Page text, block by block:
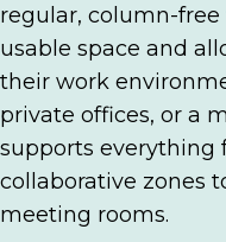
regular, column-free
usable space and
their work
private offices, or a
supports everything
collaborative zones
meeting rooms.